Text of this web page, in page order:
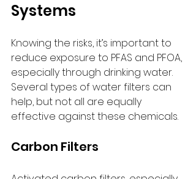
Systems
Knowing the risks, it’s important to
reduce exposure to PFAS and PFOA,
especially through drinking water.
Several types of water filters can
help, but not all are equally
effective against these chemicals.
Carbon Filters